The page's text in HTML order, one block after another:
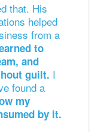
that. His
helped
from a
to
and
guilt. I
found a
my
by it.